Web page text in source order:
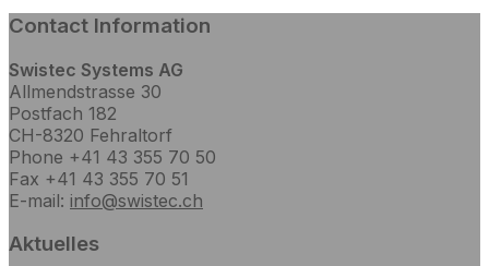
Contact Information
Swistec Systems AG
Allmendstrasse 30
Postfach 182
CH-8320 Fehraltorf
Phone +41 43 355 70 50
Fax +41 43 355 70 51
E-mail: info@swistec.ch
Aktuelles